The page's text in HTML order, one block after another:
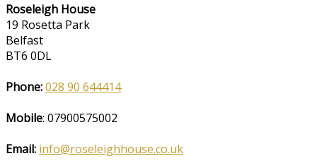
Roseleigh House
19 Rosetta Park
Belfast
BT6 0DL
Phone:028 90 644414
Mobile: 07900575002
Email: info@roseleighhouse.co.uk